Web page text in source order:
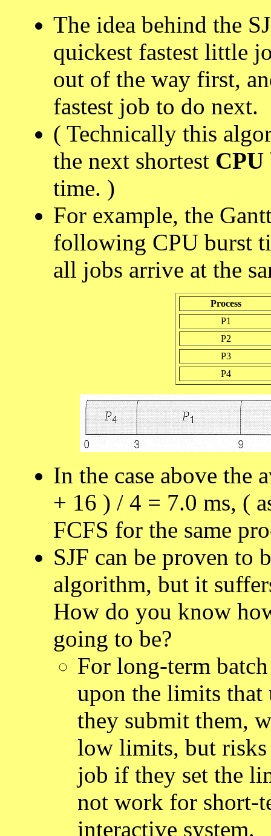
The idea behind the
quickest fastest little
out of the way first,
fastest job to do next.
( Technically this
the next shortest
time. )
For example, the
following CPU burst
all jobs arrive at the
Process
P1
P2
P3
P4
In the case above the
+ 16 ) / 4 = 7.0 ms, (
FCFS for the same
SJF can be proven to
algorithm, but it
How do you know
going to be?
For long-term
upon the limits that
they submit them,
low limits, but
job if they set the
not work for short-
interactive system.